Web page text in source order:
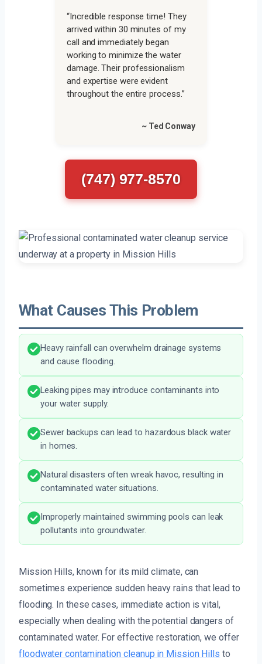
“Incredible response time! They
arrived within 30 minutes of my
call and immediately began
working to minimize the water
damage. Their professionalism
and expertise were evident
throughout the entire process.”
~ Ted Conway
(747) 977-8570
What Causes This Problem
Heavy rainfall can overwhelm drainage systems
and cause flooding.
Leaking pipes may introduce contaminants into
your water supply.
Sewer backups can lead to hazardous black water
in homes.
Natural disasters often wreak havoc, resulting in
contaminated water situations.
Improperly maintained swimming pools can leak
pollutants into groundwater.
Mission Hills, known for its mild climate, can
sometimes experience sudden heavy rains that lead to
flooding. In these cases, immediate action is vital,
especially when dealing with the potential dangers of
contaminated water. For effective restoration, we offer
floodwater contamination cleanup in Mission Hills to